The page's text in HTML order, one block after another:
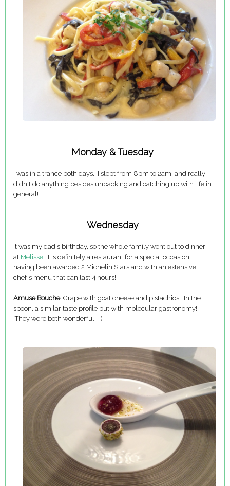
Monday & Tuesday
I was in a trance both days. I slept from 8pm to 2am, and really
didn't do anything besides unpacking and catching up with life in
general!
Wednesday
It was my dad's birthday, so the whole family went out to dinner
at Melisse. It's definitely a restaurant for a special occasion,
having been awarded 2 Michelin Stars and with an extensive
chef's menu that can last 4 hours!
Amuse Bouche: Grape with goat cheese and pistachios. In the
spoon, a similar taste profile but with molecular gastronomy!
They were both wonderful. :)